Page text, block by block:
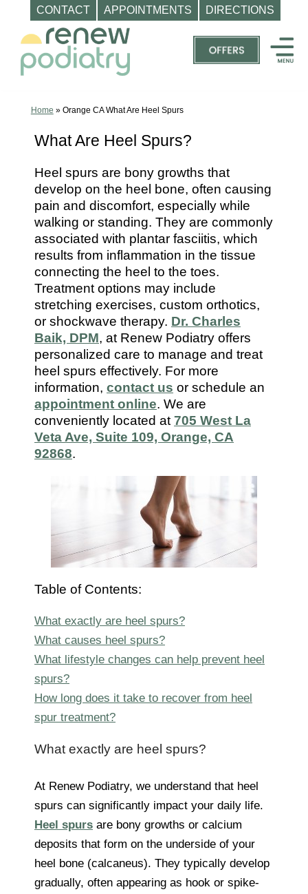
CONTACT APPOINTMENTS DIRECTIONS
content
Charles
Home » Orange CA What Are Heel Spurs
What Are Heel Spurs?
Heel spurs are bony growths that
develop on the heel bone, often causing
pain and discomfort, especially while
walking or standing. They are commonly
associated with plantar fasciitis, which
results from inflammation in the tissue
connecting the heel to the toes.
Treatment options may include
stretching exercises, custom orthotics,
or shockwave therapy. Dr. Charles
Baik, DPM, at Renew Podiatry offers
personalized care to manage and treat
heel spurs effectively. For more
information, contact us or schedule an
appointment online. We are
conveniently located at 705 West La
Veta Ave, Suite 109, Orange, CA
92868.
Table of Contents:
What exactly are heel spurs?
What causes heel spurs?
What lifestyle changes can help prevent heel
spurs?
How long does it take to recover from heel
spur treatment?
What exactly are heel spurs?
At Renew Podiatry, we understand that heel
spurs can significantly impact your daily life.
Heel spurs are bony growths or calcium
deposits that form on the underside of your
heel bone (calcaneus). They typically develop
gradually, often appearing as hook or spike-